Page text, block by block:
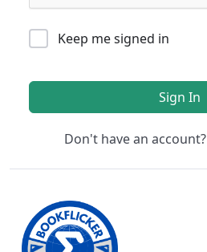
Keep me signed in
Sign In
Don't have an account?